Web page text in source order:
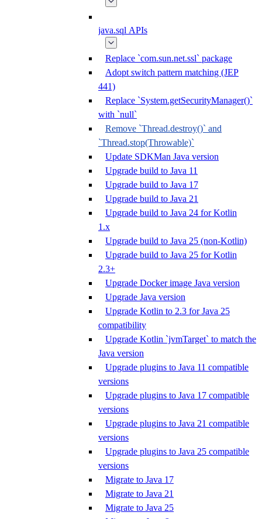
java.sql APIs
Replace `com.sun.net.ssl` package
Adopt switch pattern matching (JEP
441)
Replace `System.getSecurityManager()`
with `null`
Remove `Thread.destroy()` and
`Thread.stop(Throwable)`
Update SDKMan Java version
Upgrade build to Java 11
Upgrade build to Java 17
Upgrade build to Java 21
Upgrade build to Java 24 for Kotlin
1.x
Upgrade build to Java 25 (non-Kotlin)
Upgrade build to Java 25 for Kotlin
2.3+
Upgrade Docker image Java version
Upgrade Java version
Upgrade Kotlin to 2.3 for Java 25
compatibility
Upgrade Kotlin `jvmTarget` to match the
Java version
Upgrade plugins to Java 11 compatible
versions
Upgrade plugins to Java 17 compatible
versions
Upgrade plugins to Java 21 compatible
versions
Upgrade plugins to Java 25 compatible
versions
Migrate to Java 17
Migrate to Java 21
Migrate to Java 25